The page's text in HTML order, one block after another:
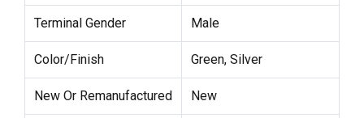
Terminal Gender Male
Color/Finish Green, Silver
New Or Remanufactured New